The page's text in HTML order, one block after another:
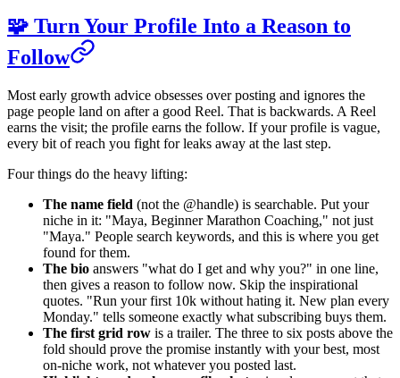
🧩 Turn Your Profile Into a Reason to
Follow
Most early growth advice obsesses over posting and ignores the
page people land on after a good Reel. That is backwards. A Reel
earns the visit; the profile earns the follow. If your profile is vague,
every bit of reach you fight for leaks away at the last step.
Four things do the heavy lifting:
The name field (not the @handle) is searchable. Put your
niche in it: "Maya, Beginner Marathon Coaching," not just
"Maya." People search keywords, and this is where you get
found for them.
The bio answers "what do I get and why you?" in one line,
then gives a reason to follow now. Skip the inspirational
quotes. "Run your first 10k without hating it. New plan every
Monday." tells someone exactly what subscribing buys them.
The first grid row is a trailer. The three to six posts above the
fold should prove the promise instantly with your best, most
on-niche work, not whatever you posted last.